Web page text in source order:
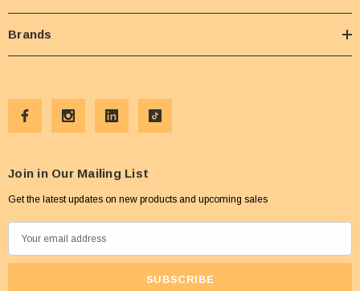
Brands
Join in Our Mailing List
Get the latest updates on new products and upcoming sales
m